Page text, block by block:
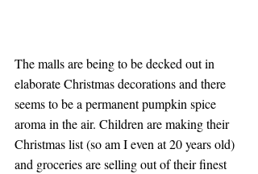
The malls are being to be decked out in
elaborate Christmas decorations and there
seems to be a permanent pumpkin spice
aroma in the air. Children are making their
Christmas list (so am I even at 20 years old)
and groceries are selling out of their finest